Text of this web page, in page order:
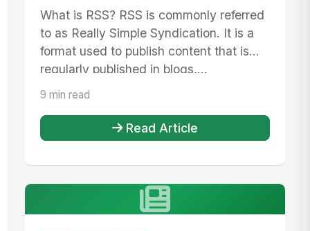
Feeds
What is RSS? RSS is commonly referred
to as Really Simple Syndication. It is a
format used to publish content that is
regularly published in blogs,...
9 min read
Read Article